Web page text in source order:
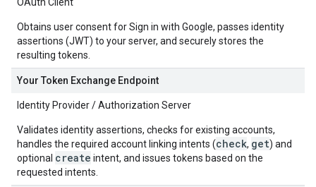
OAuth Client
Obtains user consent for Sign in with Google, passes identity
assertions (JWT) to your server, and securely stores the
resulting tokens.
Your Token Exchange Endpoint
Identity Provider / Authorization Server
Validates identity assertions, checks for existing accounts,
handles the required account linking intents (check, get) and
optional create intent, and issues tokens based on the
requested intents.